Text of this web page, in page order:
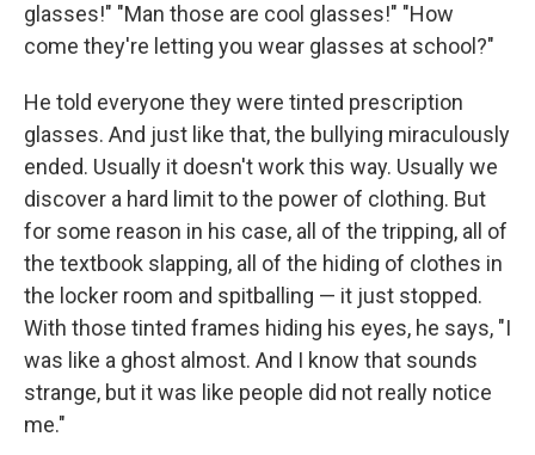
glasses!" "Man those are cool glasses!" "How
come they're letting you wear glasses at school?"
He told everyone they were tinted prescription
glasses. And just like that, the bullying miraculously
ended. Usually it doesn't work this way. Usually we
discover a hard limit to the power of clothing. But
for some reason in his case, all of the tripping, all of
the textbook slapping, all of the hiding of clothes in
the locker room and spitballing — it just stopped.
With those tinted frames hiding his eyes, he says, "I
was like a ghost almost. And I know that sounds
strange, but it was like people did not really notice
me."